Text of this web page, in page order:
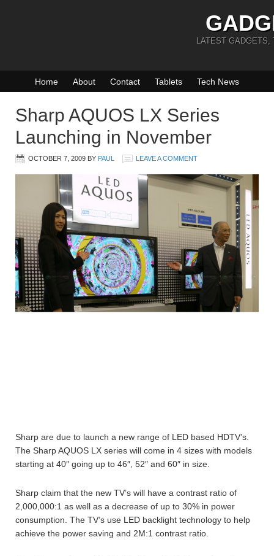
LATEST GADGETS,
Home About Contact Tablets Tech News
Sharp AQUOS LX Series
Launching in November
OCTOBER 7, 2009 BY PAUL LEAVE A COMMENT
Sharp are due to launch a new range of LED based HDTV’s.
The Sharp AQUOS LX series will come in 4 sizes with models
starting at 40″ going up to 46″, 52″ and 60″ in size.
Sharp claim that the new TV’s will have a contrast ratio of
2,000,000:1 as well as a decrease of up to 30% in power
consumption. The TV’s use LED backlight technology to help
achieve the power saving and 2M:1 contrast ratio.